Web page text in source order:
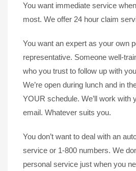
You want immediate service
most. We offer 24 hour claim
You want an expert as your own
representative. Someone well-
who you trust to follow up with
We’re open during lunch and in
YOUR schedule. We’ll work with
email. Whatever suits you.
You don’t want to deal with an
service or 1-800 numbers. We
personal service just when you